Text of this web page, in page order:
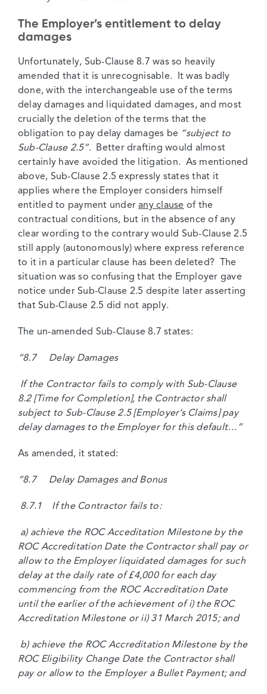
The Employer’s entitlement to delay
damages
Unfortunately, Sub-Clause 8.7 was so heavily
amended that it is unrecognisable. It was badly
done, with the interchangeable use of the terms
delay damages and liquidated damages, and most
crucially the deletion of the terms that the
obligation to pay delay damages be “subject to
Sub-Clause 2.5”. Better drafting would almost
certainly have avoided the litigation. As mentioned
above, Sub-Clause 2.5 expressly states that it
applies where the Employer considers himself
entitled to payment underany clause of the
contractual conditions, but in the absence of any
clear wording to the contrary would Sub-Clause 2.5
still apply (autonomously) where express reference
to it in a particular clause has been deleted? The
situation was so confusing that the Employer gave
notice under Sub-Clause 2.5 despite later asserting
that Sub-Clause 2.5 did not apply.
The un-amended Sub-Clause 8.7 states:
“8.7 Delay Damages
If the Contractor fails to comply with Sub-Clause
8.2 [Time for Completion], the Contractor shall
subject to Sub-Clause 2.5 [Employer’s Claims] pay
delay damages to the Employer for this default…”
As amended, it stated:
“8.7 Delay Damages and Bonus
8.7.1 If the Contractor fails to:
a) achieve the ROC Acceditation Milestone by the
ROC Accreditation Date the Contractor shall pay or
allow to the Employer liquidated damages for such
delay at the daily rate of £4,000 for each day
commencing from the ROC Accreditation Date
until the earlier of the achievement of i) the ROC
Accreditation Milestone or ii) 31 March 2015; and
b) achieve the ROC Accreditation Milestone by the
ROC Eligibility Change Date the Contractor shall
pay or allow to the Employer a Bullet Payment; and